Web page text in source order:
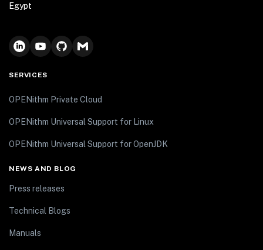
Egypt
SERVICES
OPENithm Private Cloud
OPENithm Universal Support for Linux
OPENithm Universal Support for OpenJDK
NEWS AND BLOG
Press releases
Technical Blogs
Manuals